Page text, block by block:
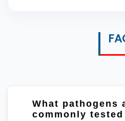
What pathogens
commonly